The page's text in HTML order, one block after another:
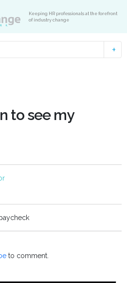
Keeping HR professionals at the forefront
of industry change
to see my
to comment.